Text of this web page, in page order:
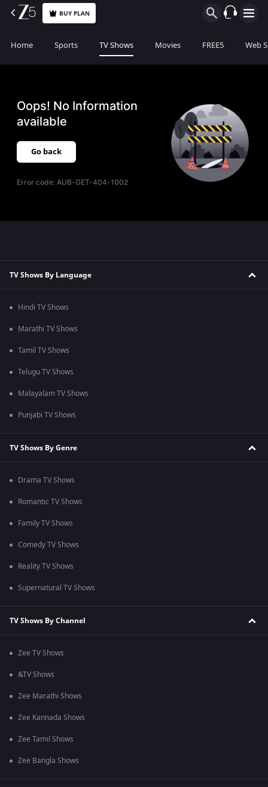
BUY PLAN
Home Sports TV Shows Movies FREE5 Web
Oops! No Information
available
Go back
Error code:AUB-GET-404-1002
TV Shows By Language
Hindi TV Shows
Marathi TV Shows
Tamil TV Shows
Telugu TV Shows
Malayalam TV Shows
Punjabi TV Shows
TV Shows By Genre
Drama TV Shows
Romantic TV Shows
Family TV Shows
Comedy TV Shows
Reality TV Shows
Supernatural TV Shows
TV Shows By Channel
Zee TV Shows
&TV Shows
Zee Marathi Shows
Zee Kannada Shows
Zee Tamil Shows
Zee Bangla Shows